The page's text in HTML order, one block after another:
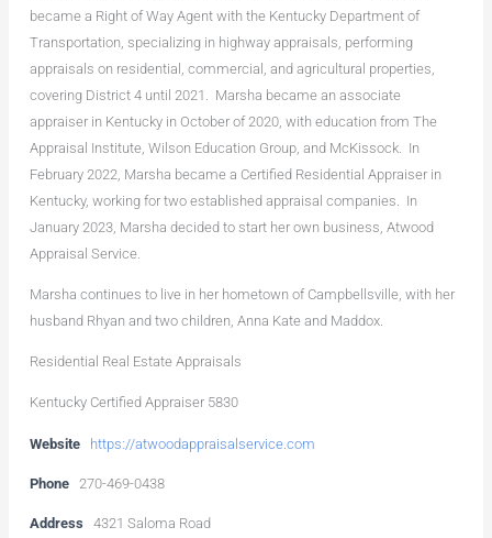
became a Right of Way Agent with the Kentucky Department of
Transportation, specializing in highway appraisals, performing
appraisals on residential, commercial, and agricultural properties,
covering District 4 until 2021. Marsha became an associate
appraiser in Kentucky in October of 2020, with education from The
Appraisal Institute, Wilson Education Group, and McKissock. In
February 2022, Marsha became a Certified Residential Appraiser in
Kentucky, working for two established appraisal companies. In
January 2023, Marsha decided to start her own business, Atwood
Appraisal Service.
Marsha continues to live in her hometown of Campbellsville, with her
husband Rhyan and two children, Anna Kate and Maddox.
Residential Real Estate Appraisals
Kentucky Certified Appraiser 5830
Website https://atwoodappraisalservice.com
Phone 270-469-0438
Address
4321 Saloma Road